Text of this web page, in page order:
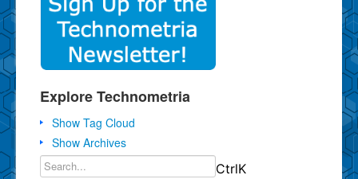
Explore Technometria
Show Tag Cloud
Show Archives
CtrlK